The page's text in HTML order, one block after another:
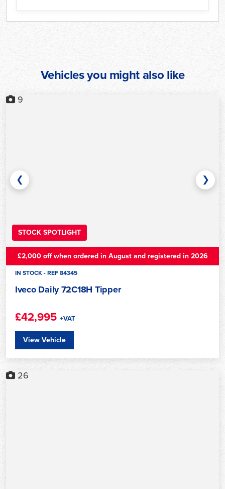
Vehicles you might also like
❮
STOCK SPOTLIGHT
9
£2,000 off when ordered in August and registered in 2026
IN STOCK - REF 84345
Iveco Daily 72C18H Tipper
£42,995 +VAT
View Vehicle
26
❯